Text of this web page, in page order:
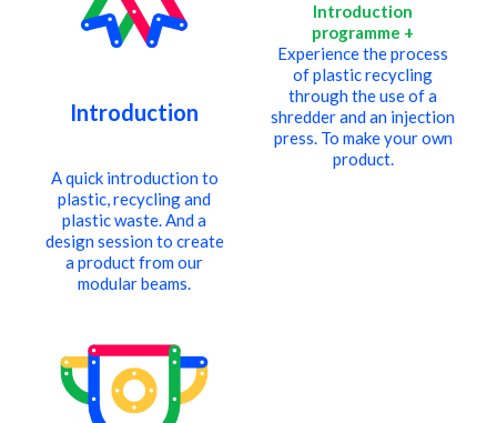
Introduction
A quick introduction to
plastic, recycling and
plastic waste. And a
design session to create
a product from our
modular beams.
Introduction
programme +
Experience the process
of plastic recycling
through the use of a
shredder and an injection
press. To make your own
product.